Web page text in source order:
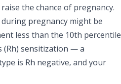
the chance of pregnancy.
pregnancy might be
less than the 10th percentile
sensitization — a
is Rh negative, and your